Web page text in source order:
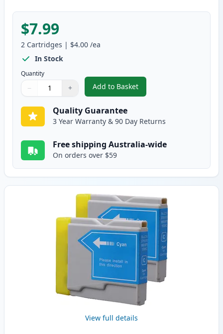
$7.99
2 Cartridges | $4.00 /ea
In Stock
Quantity
Quantity
Use buttons to adjust
− +
Quantity:
Add to Basket
,2 Pack Brother LC37BK Black
Quality Guarantee
3 Year Warranty & 90 Day Returns
Free shipping Australia-wide
On orders over $59
View full details